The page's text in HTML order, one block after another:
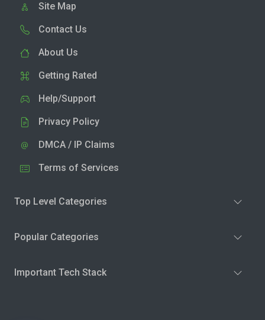
Site Map
Contact Us
About Us
Getting Rated
Help/Support
Privacy Policy
DMCA / IP Claims
Terms of Services
Top Level Categories
Popular Categories
Important Tech Stack